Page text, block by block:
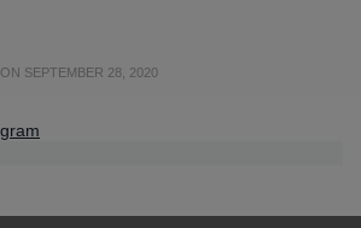
ON SEPTEMBER 28, 2020